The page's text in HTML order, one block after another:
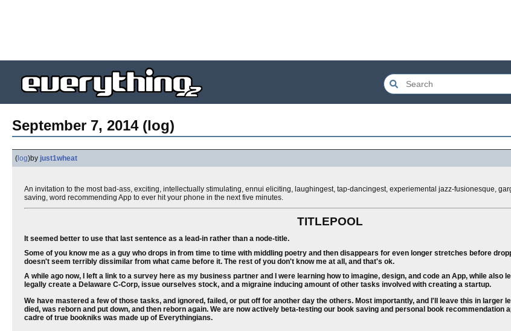
September 7, 2014 (log)
( log)by just1wheat
An invitation to the most bad-ass, exciting, intellectually stimulating, ennui eliciting, laughingest, tap-dancingest, experiemental jazz-fusionesque,
saving, word recommending App to ever hit your phone in the next five minutes.
TITLEPOOL
It seemed better to use that last sentence as a lead-in rather than a node-title.
Some of you know me as a guy who drops in from time to time with middling poetry and then disappears for even longer stretches before
doesn't seem terribly dissimilar from what came before it. The rest of you don't know me at all, and that's ok.
A while ago now, I left a link to a survey here as my business partner and I were learning how to imagine, design, and code an App, while also
legally create a Delaware C-Corp, issue ourselves stock, and a migraine inducing amount of other tasks involved with creating a startup.
We have mastered a few of those tasks, and ignored, failed, or put off for another day the others. Most importantly, and I'll leave this in larger
died, was reborn and put down, and then reborn again. We are now actively beta-testing our book saving and personal book recommendation
cadre of true bookniks was made up of Everythingians.